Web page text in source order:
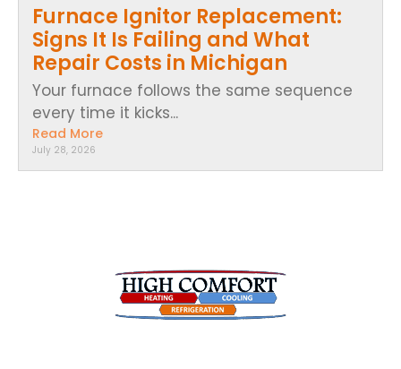
Furnace Ignitor Replacement:
Signs It Is Failing and What
Repair Costs in Michigan
Your furnace follows the same sequence
every time it kicks...
Read More
July 28, 2026